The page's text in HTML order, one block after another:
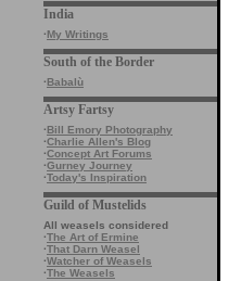
India
·My Writings
South of the Border
·Babalù
Artsy Fartsy
·Bill Emory Photography
·Charlie Allen's Blog
·Concept Art Forums
·Gurney Journey
·Today's Inspiration
Guild of Mustelids
All weasels considered
·The Art of Ermine
·That Darn Weasel
·Watcher of Weasels
·The Weasels